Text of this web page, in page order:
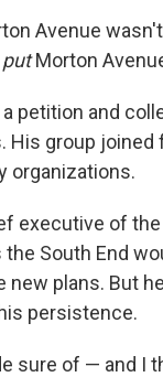
Avenue
putMorton
petition and
His group
organizations.
executive of
South End
new plans. But
persistence.
sure of — and I